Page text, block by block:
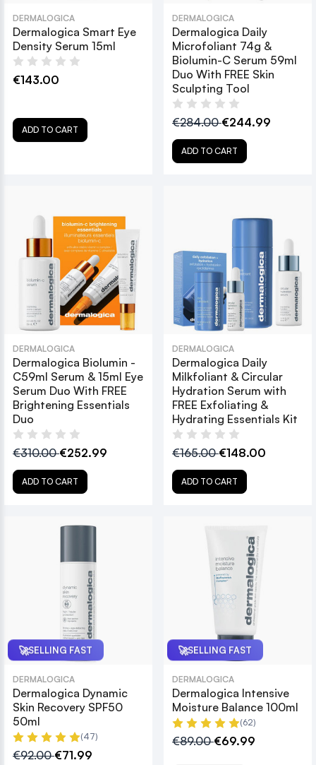
DERMALOGICA
Dermalogica Smart Eye
Density Serum 15ml
€143.00
ADD TO CART
DERMALOGICA
Dermalogica Daily
Microfoliant 74g &
Biolumin-C Serum 59ml
Duo With FREE Skin
Sculpting Tool
€284.00€244.99
ADD TO CART
DERMALOGICA
Dermalogica Biolumin -
C59ml Serum & 15ml Eye
Serum Duo With FREE
Brightening Essentials
Duo
€310.00€252.99
ADD TO CART
DERMALOGICA
Dermalogica Daily
Milkfoliant & Circular
Hydration Serum with
FREE Exfoliating &
Hydrating Essentials Kit
€165.00€148.00
ADD TO CART
🚀SELLING FAST
DERMALOGICA
Dermalogica Dynamic
Skin Recovery SPF50
50ml
(47)
€92.00€71.99
🚀SELLING FAST
DERMALOGICA
Dermalogica Intensive
Moisture Balance 100ml
(62)
€89.00€69.99